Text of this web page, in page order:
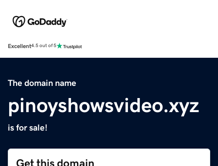
Excellent4.5 out of 5
The domain name
pinoyshowsvideo.xyz
is for sale!
Get this domain